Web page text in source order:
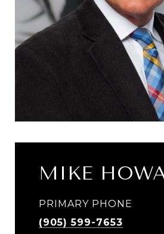
MIKE
PRIMARY PHONE
(905) 599-7653